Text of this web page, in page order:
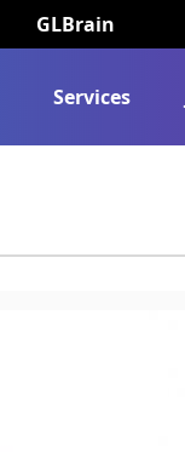
GLBrain
Services